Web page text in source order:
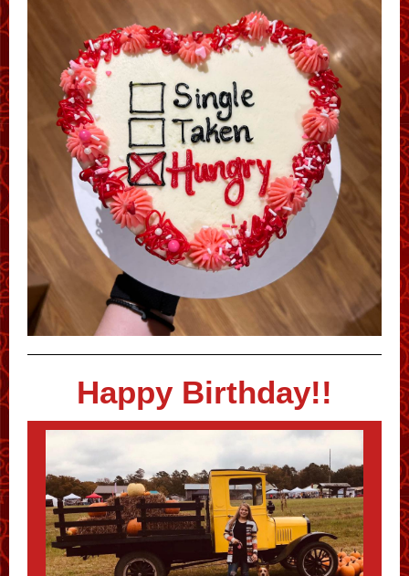
Happy Birthday!!